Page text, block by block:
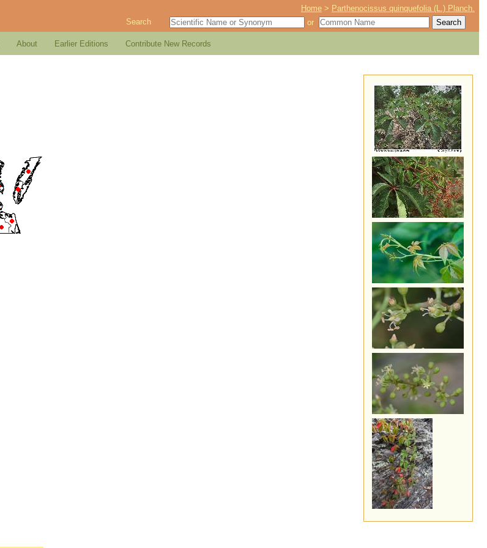
Home > Parthenocissus quinquefolia (L.) Planch.
Search or
About Earlier Editions Contribute New Records